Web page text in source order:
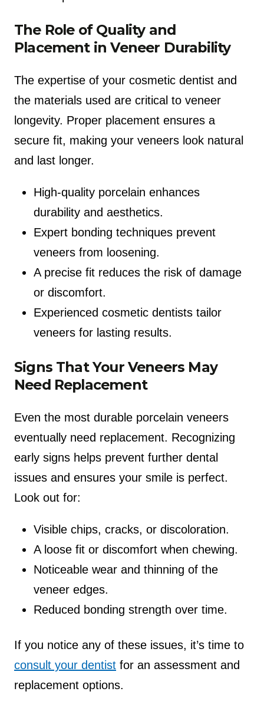
The Role of Quality and
Placement in Veneer Durability
The expertise of your cosmetic dentist and
the materials used are critical to veneer
longevity. Proper placement ensures a
secure fit, making your veneers look natural
and last longer.
High-quality porcelain enhances
durability and aesthetics.
Expert bonding techniques prevent
veneers from loosening.
A precise fit reduces the risk of damage
or discomfort.
Experienced cosmetic dentists tailor
veneers for lasting results.
Signs That Your Veneers May
Need Replacement
Even the most durable porcelain veneers
eventually need replacement. Recognizing
early signs helps prevent further dental
issues and ensures your smile is perfect.
Look out for:
Visible chips, cracks, or discoloration.
A loose fit or discomfort when chewing.
Noticeable wear and thinning of the
veneer edges.
Reduced bonding strength over time.
If you notice any of these issues, it’s time to
consult your dentist for an assessment and
replacement options.